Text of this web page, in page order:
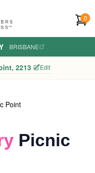
0
· BRISBANE
2213 Edit
Point
Picnic